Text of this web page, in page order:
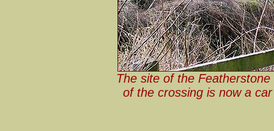
The site of the
of the crossing is now a